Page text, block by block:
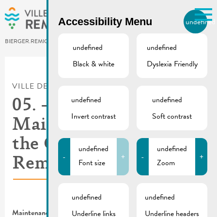
Skip to main content
BIERGER.REMICH.LU
Utilisez la recherche pour
Comme par exemple des contacts, des
VILLE DE REMICH / ACTUALITÉ
05. – 14.09.2023 |
Maintenance work at
the Centre visit
Remich (bus station)
Maintenance work at the Centre visit Remich (bus station)
Accessibility Menu undefined
undefined
Black & white
undefined
Dyslexia Friendly
undefined
Invert contrast
undefined
Soft contrast
-
undefined
Font size
+ -
undefined
Zoom
+
undefined
Underline links
undefined
Underline headers